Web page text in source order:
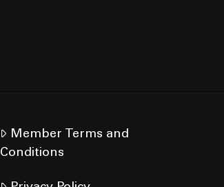
Member Terms and
Conditions